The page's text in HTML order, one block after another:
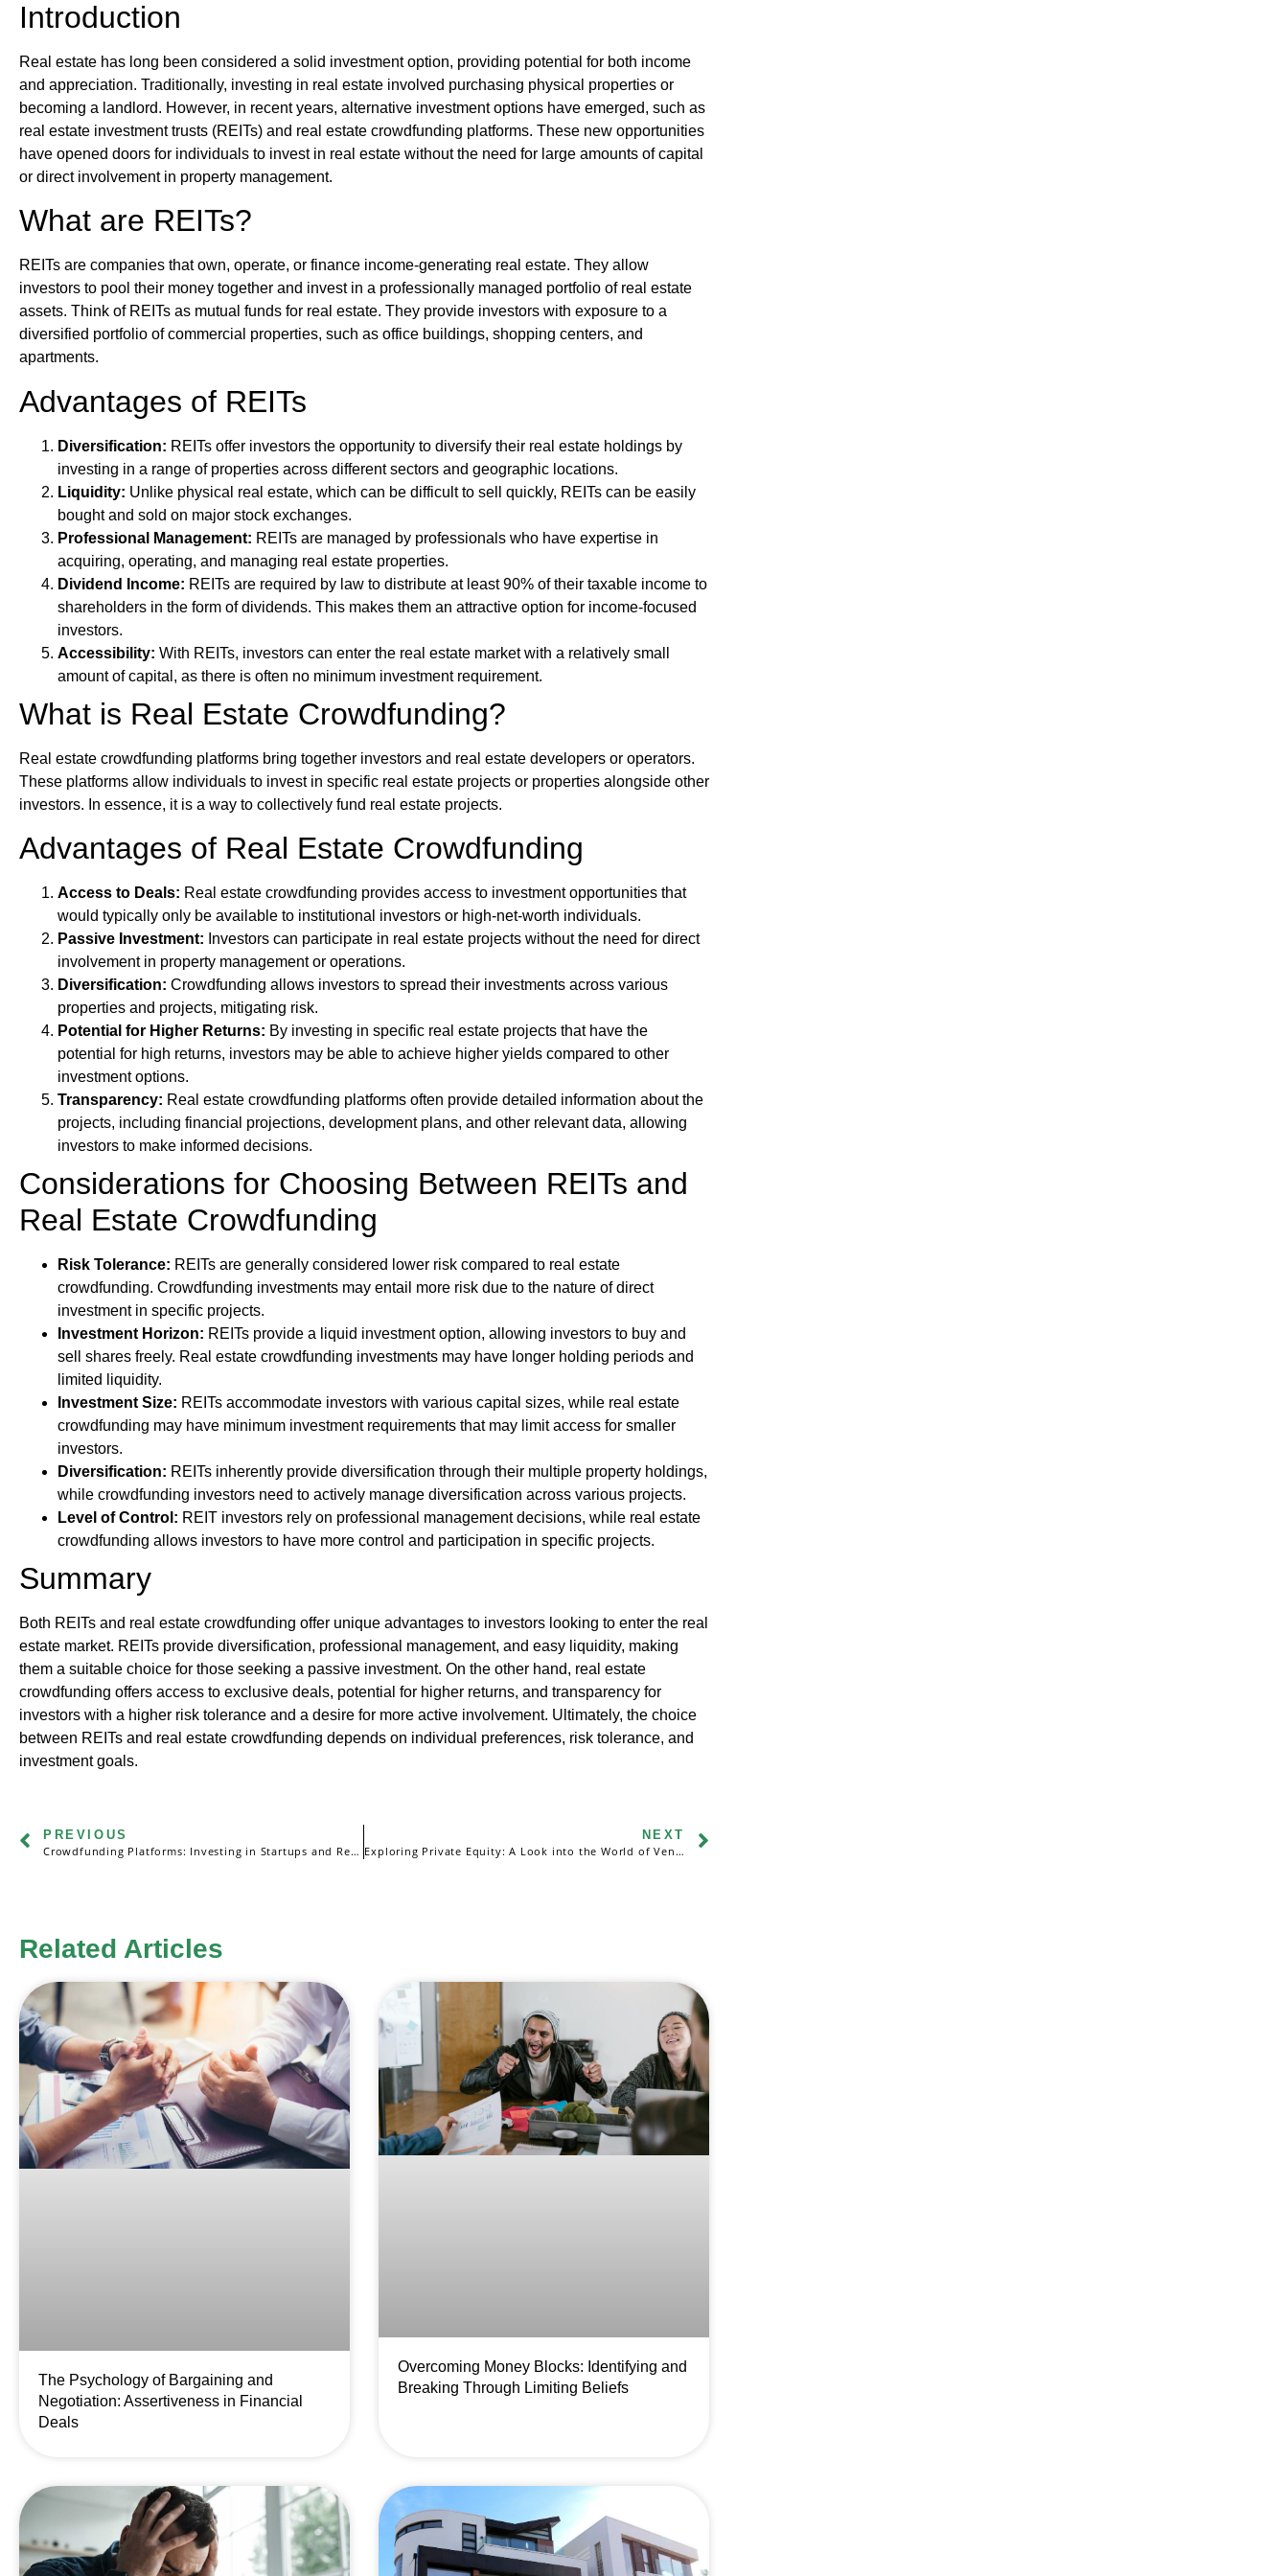
Introduction
Real estate has long been considered a solid investment option, providing potential for both income
and appreciation. Traditionally, investing in real estate involved purchasing physical properties or
becoming a landlord. However, in recent years, alternative investment options have emerged, such as
real estate investment trusts (REITs) and real estate crowdfunding platforms. These new opportunities
have opened doors for individuals to invest in real estate without the need for large amounts of capital
or direct involvement in property management.
What are REITs?
REITs are companies that own, operate, or finance income-generating real estate. They allow
investors to pool their money together and invest in a professionally managed portfolio of real estate
assets. Think of REITs as mutual funds for real estate. They provide investors with exposure to a
diversified portfolio of commercial properties, such as office buildings, shopping centers, and
apartments.
Advantages of REITs
Diversification: REITs offer investors the opportunity to diversify their real estate holdings by
investing in a range of properties across different sectors and geographic locations.
Liquidity: Unlike physical real estate, which can be difficult to sell quickly, REITs can be easily
bought and sold on major stock exchanges.
Professional Management: REITs are managed by professionals who have expertise in
acquiring, operating, and managing real estate properties.
Dividend Income: REITs are required by law to distribute at least 90% of their taxable income to
shareholders in the form of dividends. This makes them an attractive option for income-focused
investors.
Accessibility: With REITs, investors can enter the real estate market with a relatively small
amount of capital, as there is often no minimum investment requirement.
What is Real Estate Crowdfunding?
Real estate crowdfunding platforms bring together investors and real estate developers or operators.
These platforms allow individuals to invest in specific real estate projects or properties alongside other
investors. In essence, it is a way to collectively fund real estate projects.
Advantages of Real Estate Crowdfunding
Access to Deals: Real estate crowdfunding provides access to investment opportunities that
would typically only be available to institutional investors or high-net-worth individuals.
Passive Investment: Investors can participate in real estate projects without the need for direct
involvement in property management or operations.
Diversification: Crowdfunding allows investors to spread their investments across various
properties and projects, mitigating risk.
Potential for Higher Returns: By investing in specific real estate projects that have the
potential for high returns, investors may be able to achieve higher yields compared to other
investment options.
Transparency: Real estate crowdfunding platforms often provide detailed information about the
projects, including financial projections, development plans, and other relevant data, allowing
investors to make informed decisions.
Considerations for Choosing Between REITs and
Real Estate Crowdfunding
Risk Tolerance: REITs are generally considered lower risk compared to real estate
crowdfunding. Crowdfunding investments may entail more risk due to the nature of direct
investment in specific projects.
Investment Horizon: REITs provide a liquid investment option, allowing investors to buy and
sell shares freely. Real estate crowdfunding investments may have longer holding periods and
limited liquidity.
Investment Size: REITs accommodate investors with various capital sizes, while real estate
crowdfunding may have minimum investment requirements that may limit access for smaller
investors.
Diversification: REITs inherently provide diversification through their multiple property holdings,
while crowdfunding investors need to actively manage diversification across various projects.
Level of Control: REIT investors rely on professional management decisions, while real estate
crowdfunding allows investors to have more control and participation in specific projects.
Summary
Both REITs and real estate crowdfunding offer unique advantages to investors looking to enter the real
estate market. REITs provide diversification, professional management, and easy liquidity, making
them a suitable choice for those seeking a passive investment. On the other hand, real estate
crowdfunding offers access to exclusive deals, potential for higher returns, and transparency for
investors with a higher risk tolerance and a desire for more active involvement. Ultimately, the choice
between REITs and real estate crowdfunding depends on individual preferences, risk tolerance, and
investment goals.
PREVIOUS
Crowdfunding Platforms: Investing in Startups and Real Estate
NEXT
Exploring Private Equity: A Look into the World of Venture Capital
Related Articles
The Psychology of Bargaining and
Negotiation: Assertiveness in Financial
Deals
Overcoming Money Blocks: Identifying and
Breaking Through Limiting Beliefs